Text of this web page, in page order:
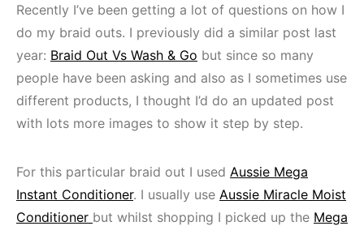
Recently I’ve been getting a lot of questions on how I
do my braid outs. I previously did a similar post last
year: Braid Out Vs Wash & Go but since so many
people have been asking and also as I sometimes use
different products, I thought I’d do an updated post
with lots more images to show it step by step.
For this particular braid out I used Aussie Mega
Instant Conditioner. I usually use Aussie Miracle Moist
Conditioner but whilst shopping I picked up the Mega